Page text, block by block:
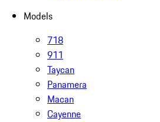
Models
718
911
Taycan
Panamera
Macan
Cayenne